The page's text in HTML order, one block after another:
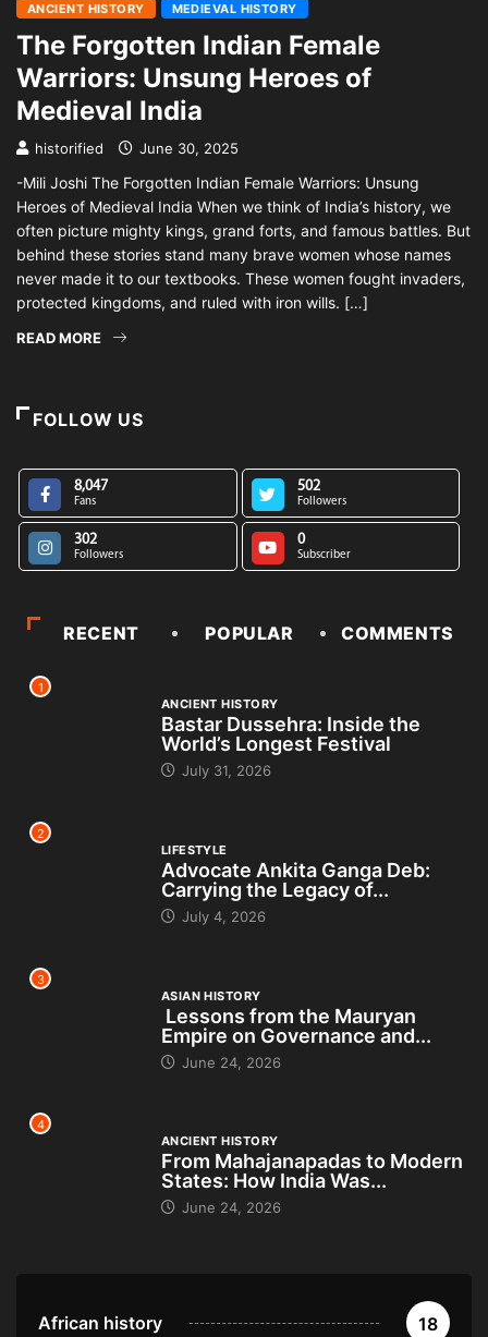
ANCIENT HISTORY MEDIEVAL HISTORY
The Forgotten Indian Female
Warriors: Unsung Heroes of
Medieval India
historified June 30, 2025
-Mili Joshi The Forgotten Indian Female Warriors: Unsung
Heroes of Medieval India When we think of India’s history, we
often picture mighty kings, grand forts, and famous battles. But
behind these stories stand many brave women whose names
never made it to our textbooks. These women fought invaders,
protected kingdoms, and ruled with iron wills. […]
READ MORE
FOLLOW US
8,047
Fans
502
Followers
302
Followers
0
Subscriber
RECENT POPULAR COMMENTS
1
ANCIENT HISTORY
Bastar Dussehra: Inside the
World’s Longest Festival
July 31, 2026
2
LIFESTYLE
Advocate Ankita Ganga Deb:
Carrying the Legacy of...
July 4, 2026
3
ASIAN HISTORY
Lessons from the Mauryan
Empire on Governance and...
June 24, 2026
4
ANCIENT HISTORY
From Mahajanapadas to Modern
States: How India Was...
June 24, 2026
African history 18